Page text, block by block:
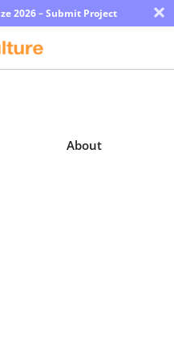
2026 – Submit Project ×
About